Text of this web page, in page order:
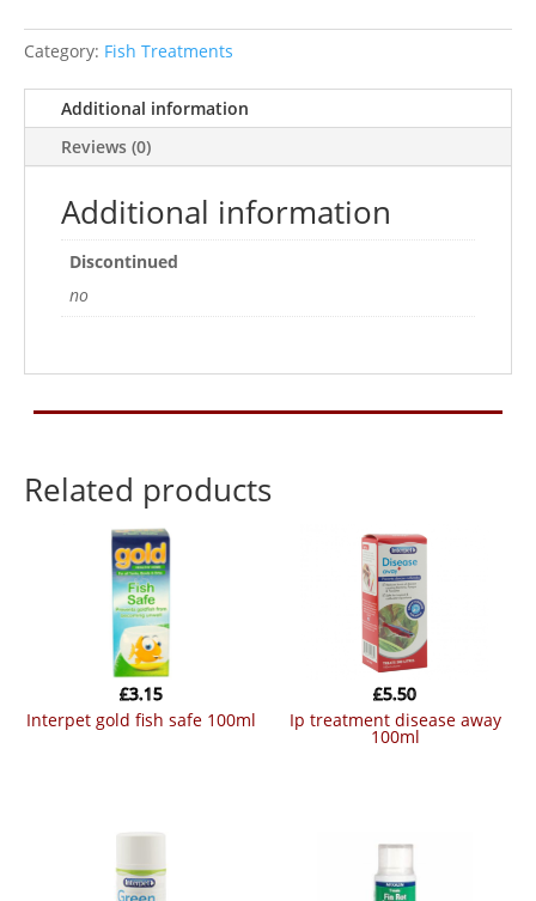
120ML
Category: Fish Treatments
Additional information
Reviews (0)
Additional information
Discontinued
no
Related products
interpet gold fish safe 100ml
£3.15
ip treatment disease away
100ml
£5.50